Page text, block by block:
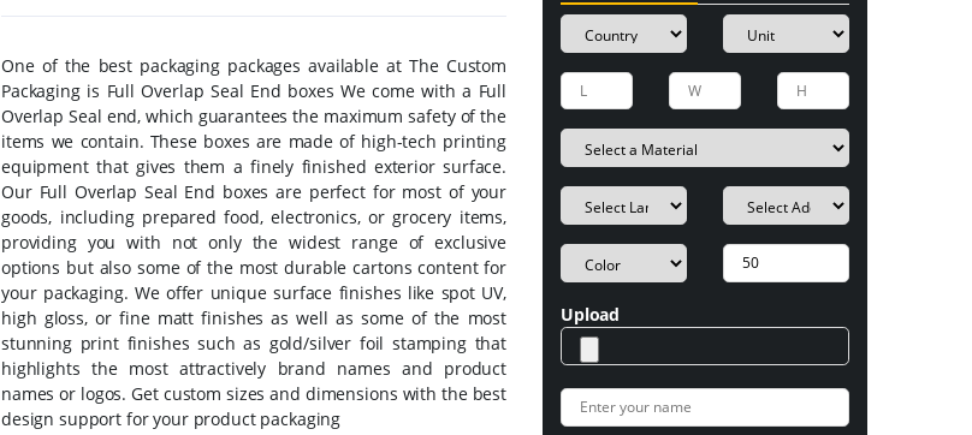
One of the best packaging packages available at The Custom
Packaging is Full Overlap Seal End boxes We come with a Full
Overlap Seal end, which guarantees the maximum safety of the
items we contain. These boxes are made of high-tech printing
equipment that gives them a finely finished exterior surface.
Our Full Overlap Seal End boxes are perfect for most of your
goods, including prepared food, electronics, or grocery items,
providing you with not only the widest range of exclusive
options but also some of the most durable cartons content for
your packaging. We offer unique surface finishes like spot UV,
high gloss, or fine matt finishes as well as some of the most
stunning print finishes such as gold/silver foil stamping that
highlights the most attractively brand names and product
names or logos. Get custom sizes and dimensions with the best
design support for your product packaging
Upload